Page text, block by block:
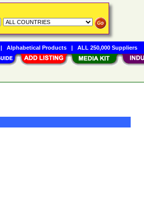
Alphabetical Products| ALL 250,000 Suppliers